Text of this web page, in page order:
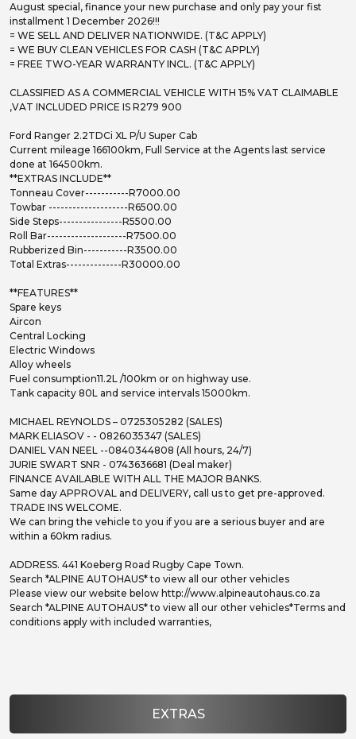
August special, finance your new purchase and only pay your fist
installment 1 December 2026!!!
= WE SELL AND DELIVER NATIONWIDE. (T&C APPLY)
= WE BUY CLEAN VEHICLES FOR CASH (T&C APPLY)
= FREE TWO-YEAR WARRANTY INCL. (T&C APPLY)
CLASSIFIED AS A COMMERCIAL VEHICLE WITH 15% VAT CLAIMABLE
,VAT INCLUDED PRICE IS R279 900
Ford Ranger 2.2TDCi XL P/U Super Cab
Current mileage 166100km, Full Service at the Agents last service
done at 164500km.
**EXTRAS INCLUDE**
Tonneau Cover-----------R7000.00
Towbar --------------------R6500.00
Side Steps----------------R5500.00
Roll Bar--------------------R7500.00
Rubberized Bin-----------R3500.00
Total Extras--------------R30000.00
**FEATURES**
Spare keys
Aircon
Central Locking
Electric Windows
Alloy wheels
Fuel consumption11.2L /100km or on highway use.
Tank capacity 80L and service intervals 15000km.
MICHAEL REYNOLDS – 0725305282 (SALES)
MARK ELIASOV - - 0826035347 (SALES)
DANIEL VAN NEEL --0840344808 (All hours, 24/7)
JURIE SWART SNR - 0743636681 (Deal maker)
FINANCE AVAILABLE WITH ALL THE MAJOR BANKS.
Same day APPROVAL and DELIVERY, call us to get pre-approved.
TRADE INS WELCOME.
We can bring the vehicle to you if you are a serious buyer and are
within a 60km radius.
ADDRESS. 441 Koeberg Road Rugby Cape Town.
Search *ALPINE AUTOHAUS* to view all our other vehicles
Please view our website below http://www.alpineautohaus.co.za
Search *ALPINE AUTOHAUS* to view all our other vehicles*Terms and
conditions apply with included warranties,
EXTRAS